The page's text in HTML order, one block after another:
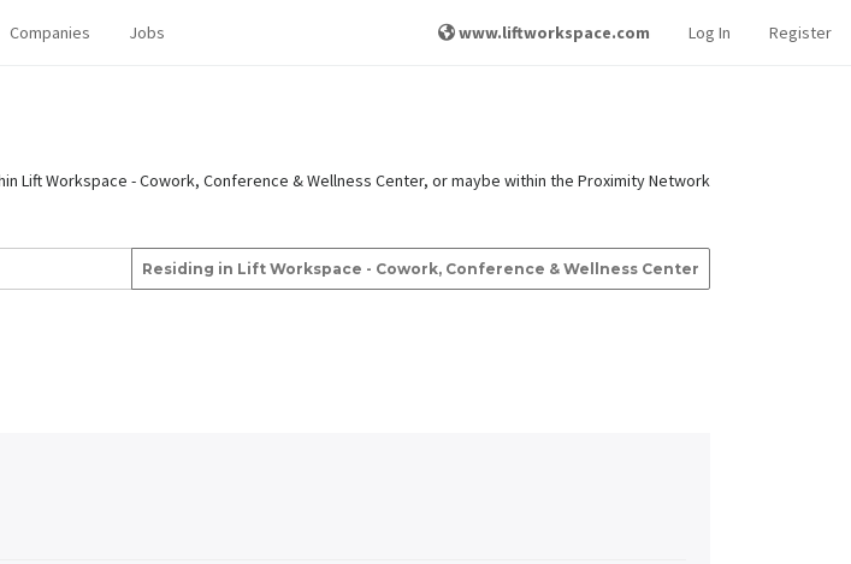
Companies Jobs www.liftworkspace.com Log In Register
Workspace - Cowork, Conference & Wellness Center, or maybe within the Proximity Network
Residing in Lift Workspace - Cowork, Conference & Wellness Center